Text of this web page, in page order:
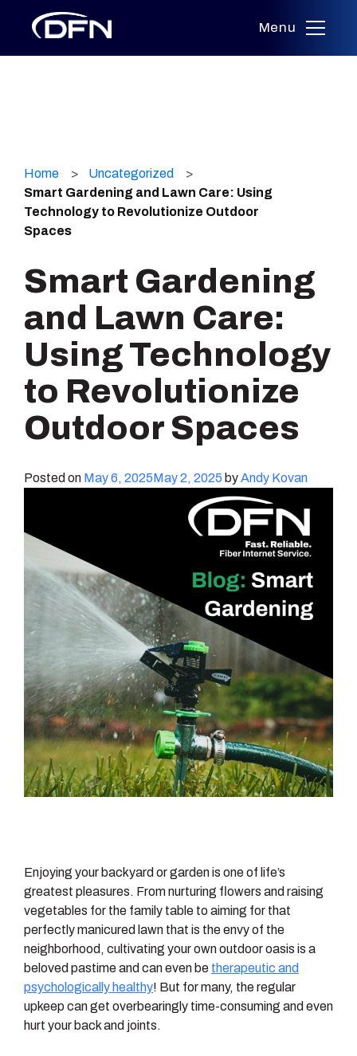
content
Menu
Home
Uncategorized
Smart Gardening and Lawn Care: Using
Technology to Revolutionize Outdoor
Spaces
Smart Gardening
and Lawn Care:
Using Technology
to Revolutionize
Outdoor Spaces
Posted on May 6, 2025May 2, 2025 byAndy Kovan
Enjoying your backyard or garden is one of life’s
greatest pleasures. From nurturing flowers and raising
vegetables for the family table to aiming for that
perfectly manicured lawn that is the envy of the
neighborhood, cultivating your own outdoor oasis is a
beloved pastime and can even be therapeutic and
psychologically healthy! But for many, the regular
upkeep can get overbearingly time-consuming and even
hurt your back and joints.